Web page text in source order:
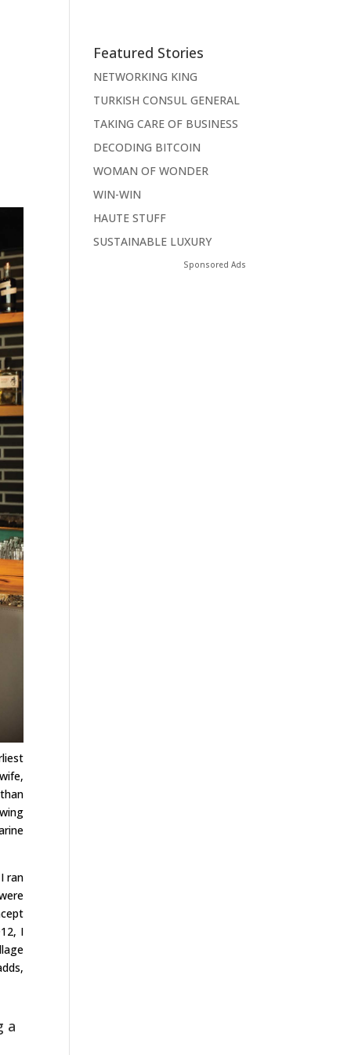
ran
I
a
Featured Stories
NETWORKING KING
TURKISH CONSUL GENERAL
TAKING CARE OF BUSINESS
DECODING BITCOIN
WOMAN OF WONDER
WIN-WIN
HAUTE STUFF
SUSTAINABLE LUXURY
Sponsored Ads